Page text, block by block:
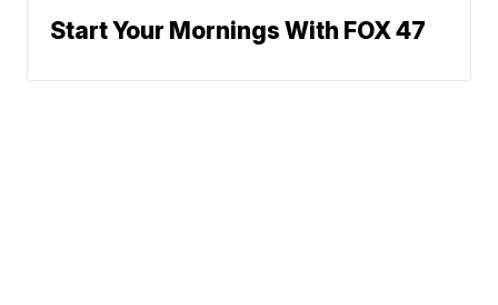
Start Your Mornings With FOX 47